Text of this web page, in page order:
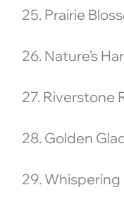
25. Prairie
26. Nature’s
27. Riverstone
28. Golden
29. Whispering